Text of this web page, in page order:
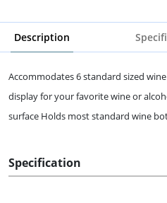
Description
Accommodates 6 standard sized
display for your favorite wine or
surface Holds most standard wine
Specification